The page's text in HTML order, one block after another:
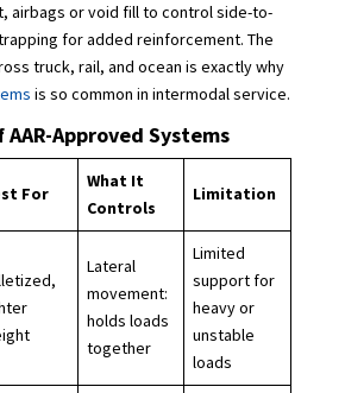
airbags or void fill to control side-to-
for added reinforcement. The
truck, rail, and ocean is exactly why
is so common in intermodal service.
Approved Systems
For
What It
Controls
Limitation
Lateral
movement:
holds loads
together
Limited
support for
heavy or
unstable
loads